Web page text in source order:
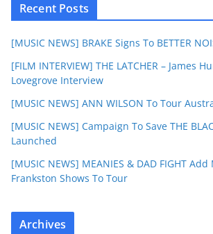
Recent Posts
[MUSIC NEWS] BRAKE Signs To BETTER
[FILM INTERVIEW] THE LATCHER – James
Lovegrove Interview
[MUSIC NEWS] ANN WILSON To Tour
[MUSIC NEWS] Campaign To Save THE
Launched
[MUSIC NEWS] MEANIES & DAD FIGHT
Frankston Shows To Tour
Archives